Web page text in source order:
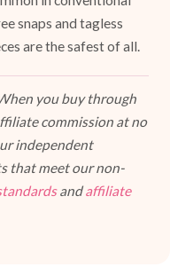
snaps and tagless
are the safest of all.
you buy through
commission at no
independent
that meet our non-
andaffiliate